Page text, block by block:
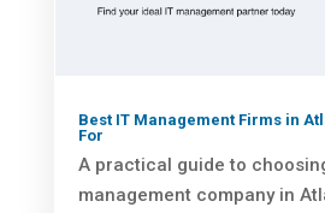
Best IT Management Firms in
For
A practical guide to
management company in